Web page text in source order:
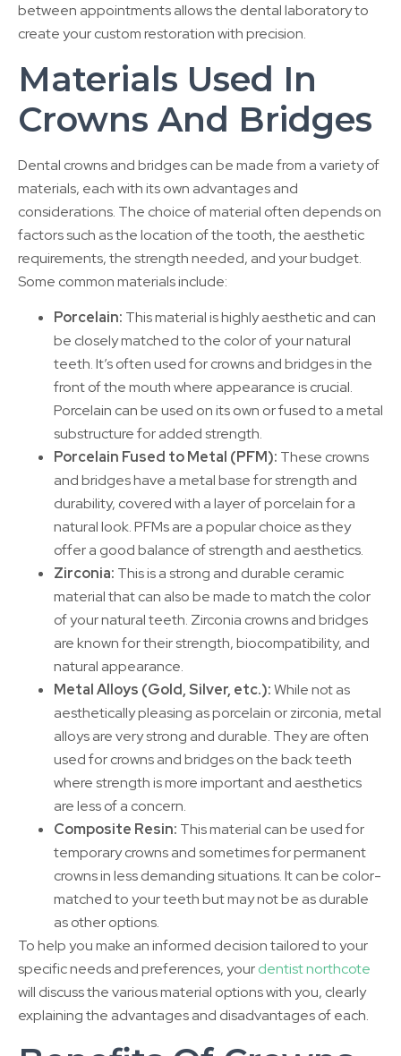
between appointments allows the dental laboratory to
create your custom restoration with precision.
Materials Used In
Crowns And Bridges
Dental crowns and bridges can be made from a variety of
materials, each with its own advantages and
considerations. The choice of material often depends on
factors such as the location of the tooth, the aesthetic
requirements, the strength needed, and your budget.
Some common materials include:
Porcelain: This material is highly aesthetic and can
be closely matched to the color of your natural
teeth. It’s often used for crowns and bridges in the
front of the mouth where appearance is crucial.
Porcelain can be used on its own or fused to a metal
substructure for added strength.
Porcelain Fused to Metal (PFM): These crowns
and bridges have a metal base for strength and
durability, covered with a layer of porcelain for a
natural look. PFMs are a popular choice as they
offer a good balance of strength and aesthetics.
Zirconia: This is a strong and durable ceramic
material that can also be made to match the color
of your natural teeth. Zirconia crowns and bridges
are known for their strength, biocompatibility, and
natural appearance.
Metal Alloys (Gold, Silver, etc.):While not as
aesthetically pleasing as porcelain or zirconia, metal
alloys are very strong and durable. They are often
used for crowns and bridges on the back teeth
where strength is more important and aesthetics
are less of a concern.
Composite Resin: This material can be used for
temporary crowns and sometimes for permanent
crowns in less demanding situations. It can be color-
matched to your teeth but may not be as durable
as other options.
To help you make an informed decision tailored to your
specific needs and preferences, yourdentist northcote
will discuss the various material options with you, clearly
explaining the advantages and disadvantages of each.